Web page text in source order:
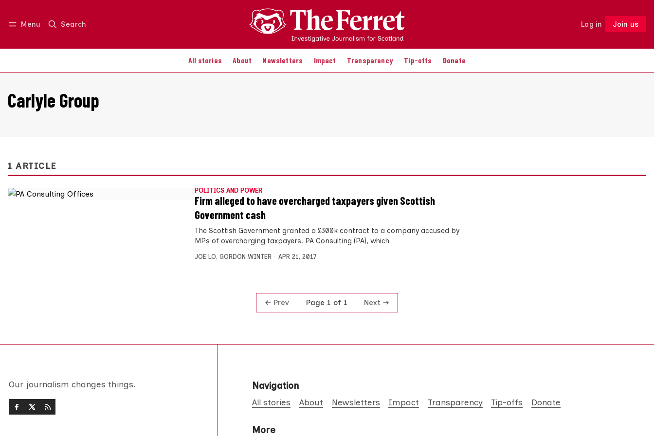
Menu Search Log in Join us
All stories About Newsletters Impact Transparency Tip-offs Donate
Log in Join us Follow
Carlyle Group
1 ARTICLE
POLITICS AND POWER
Firm alleged to have overcharged taxpayers given Scottish
Government cash
The Scottish Government granted a £300k contract to a company accused by
MPs of overcharging taxpayers. PA Consulting (PA), which
JOE LO, GORDON WINTER APR 21, 2017
Prev Page 1 of 1 Next
Our journalism changes things. Navigation
All stories About Newsletters Impact Transparency Tip-offs Donate
More